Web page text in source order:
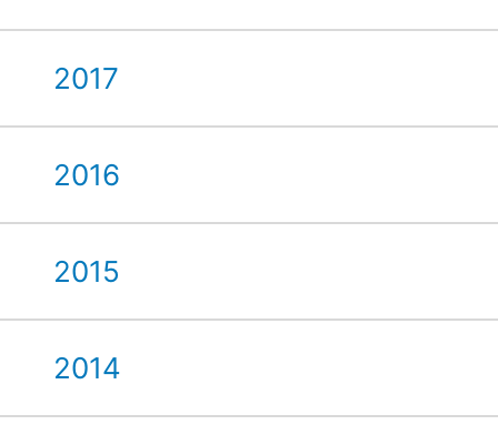
2017
2016
2015
2014